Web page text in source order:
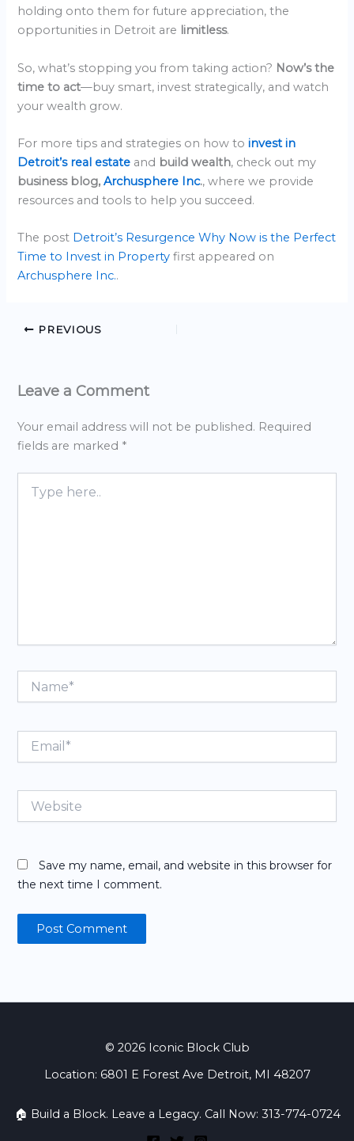
holding onto them for future appreciation, the
opportunities in Detroit are limitless.
So, what’s stopping you from taking action? Now’s the
time to act—buy smart, invest strategically, and watch
your wealth grow.
For more tips and strategies on how toinvest in
Detroit’s real estate and build wealth, check out my
business blog,Archusphere Inc., where we provide
resources and tools to help you succeed.
The post Detroit’s Resurgence Why Now is the Perfect
Time to Invest in Property first appeared on
Archusphere Inc..
PREVIOUS
Leave a Comment
Your email address will not be published. Required
fields are marked *
here..
Email*
Website
Save my name, email, and website in this browser for
the next time I comment.
© 2026 Iconic Block Club
Location: 6801 E Forest Ave Detroit, MI 48207
🏠 Build a Block. Leave a Legacy. Call Now: 313-774-0724